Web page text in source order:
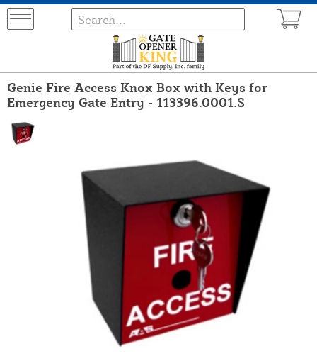
Genie Fire Access Knox Box with Keys for
Emergency Gate Entry - 113396.0001.S